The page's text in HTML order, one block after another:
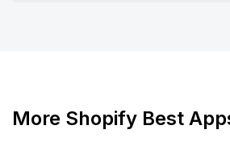
More Shopify Best